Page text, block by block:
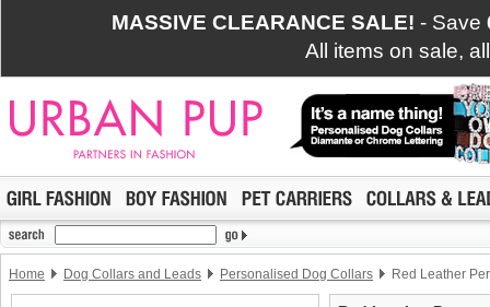
MASSIVE CLEARANCE SALE! - Save
All items on sale,
Home Dog Collars and Leads Personalised Dog Collars Red Leather